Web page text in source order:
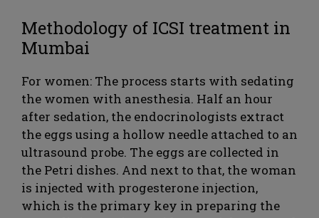
Methodology of ICSI treatment in
Mumbai
For women: The process starts with sedating
the women with anesthesia. Half an hour
after sedation, the endocrinologists extract
the eggs using a hollow needle attached to an
ultrasound probe. The eggs are collected in
the Petri dishes. And next to that, the woman
is injected with progesterone injection,
which is the primary key in preparing the